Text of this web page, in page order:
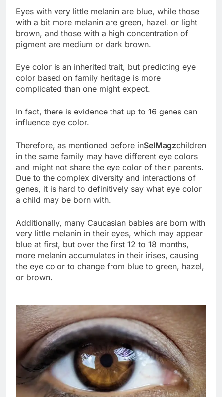
Eyes with very little melanin are blue, while those
with a bit more melanin are green, hazel, or light
brown, and those with a high concentration of
pigment are medium or dark brown.
Eye color is an inherited trait, but predicting eye
color based on family heritage is more
complicated than one might expect.
In fact, there is evidence that up to 16 genes can
influence eye color.
Therefore, as mentioned before inSelMagzchildren
in the same family may have different eye colors
and might not share the eye color of their parents.
Due to the complex diversity and interactions of
genes, it is hard to definitively say what eye color
a child may be born with.
Additionally, many Caucasian babies are born with
very little melanin in their eyes, which may appear
blue at first, but over the first 12 to 18 months,
more melanin accumulates in their irises, causing
the eye color to change from blue to green, hazel,
or brown.